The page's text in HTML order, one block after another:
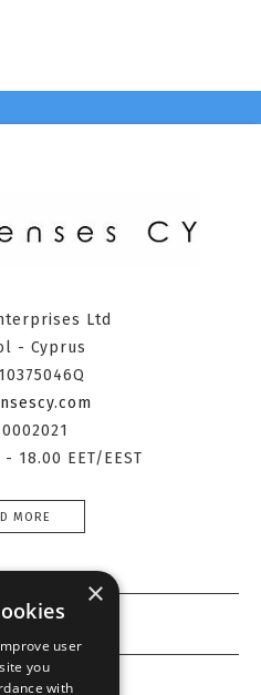
Ltd
- Cyprus
18.00 EET/EEST
MORE
service
×
user
you
with